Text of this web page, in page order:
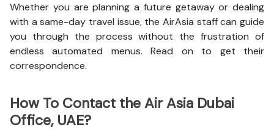
Whether you are planning a future getaway or dealing
with a same-day travel issue, the AirAsia staff can guide
you through the process without the frustration of
endless automated menus. Read on to get their
correspondence.
How To Contact the Air Asia Dubai
Office, UAE?